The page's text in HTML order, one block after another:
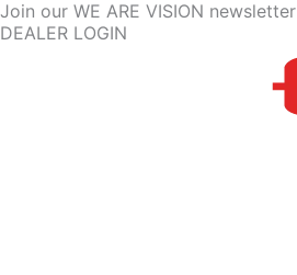
Skip
to
Join our WE ARE VISION newsletter
DEALER LOGIN
Price